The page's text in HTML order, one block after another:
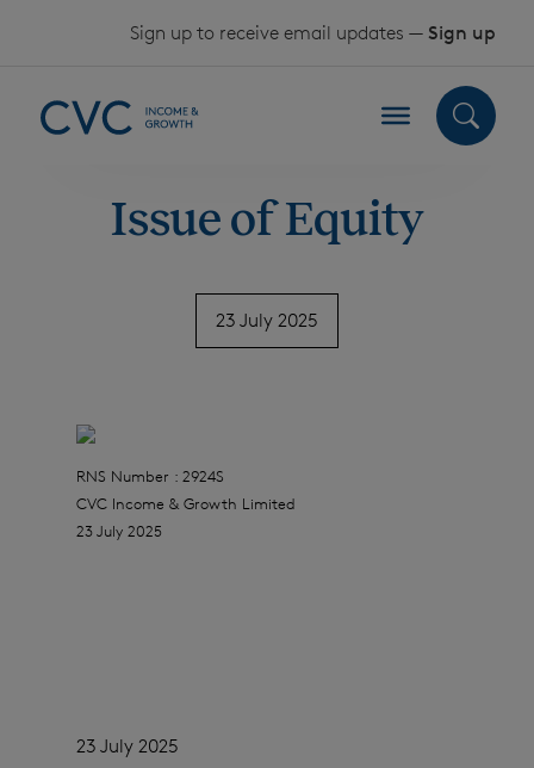
Sign up to receive email updates — Sign up
Issue of Equity
23 July 2025
RNS Number : 2924S
CVC Income & Growth Limited
23 July 2025
23 July 2025